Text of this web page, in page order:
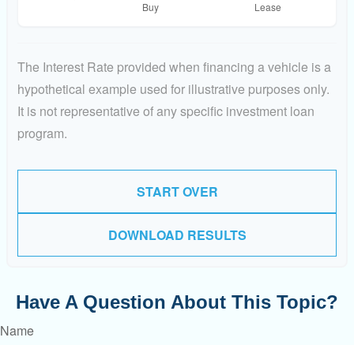
The Interest Rate provided when financing a vehicle is a
hypothetical example used for illustrative purposes only.
It is not representative of any specific investment loan
program.
START OVER
DOWNLOAD RESULTS
Have A Question About This Topic?
Name